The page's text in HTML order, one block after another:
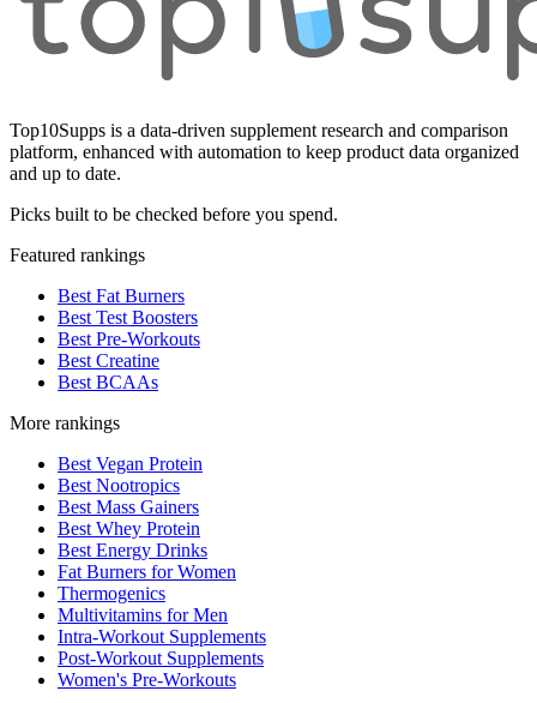
Top10Supps is a data-driven supplement research and comparison
platform, enhanced with automation to keep product data organized
and up to date.
Picks built to be checked before you spend.
Featured rankings
Best Fat Burners
Best Test Boosters
Best Pre-Workouts
Best Creatine
Best BCAAs
More rankings
Best Vegan Protein
Best Nootropics
Best Mass Gainers
Best Whey Protein
Best Energy Drinks
Fat Burners for Women
Thermogenics
Multivitamins for Men
Intra-Workout Supplements
Post-Workout Supplements
Women's Pre-Workouts